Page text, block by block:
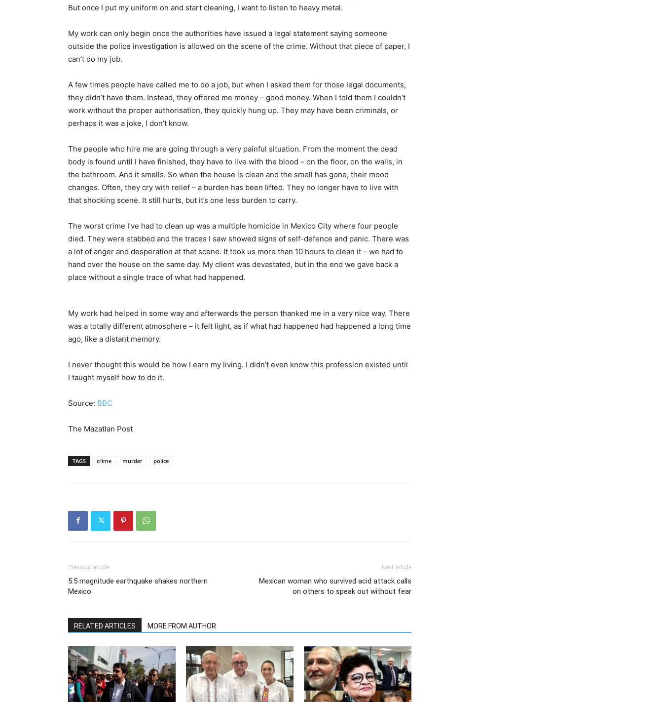
But once I put my uniform on and start cleaning, I want to listen to heavy metal.
My work can only begin once the authorities have issued a legal statement saying someone
outside the police investigation is allowed on the scene of the crime. Without that piece of paper, I
can’t do my job.
A few times people have called me to do a job, but when I asked them for those legal documents,
they didn’t have them. Instead, they offered me money – good money. When I told them I couldn’t
work without the proper authorisation, they quickly hung up. They may have been criminals, or
perhaps it was a joke, I don’t know.
The people who hire me are going through a very painful situation. From the moment the dead
body is found until I have finished, they have to live with the blood – on the floor, on the walls, in
the bathroom. And it smells. So when the house is clean and the smell has gone, their mood
changes. Often, they cry with relief – a burden has been lifted. They no longer have to live with
that shocking scene. It still hurts, but it’s one less burden to carry.
The worst crime I’ve had to clean up was a multiple homicide in Mexico City where four people
died. They were stabbed and the traces I saw showed signs of self-defence and panic. There was
a lot of anger and desperation at that scene. It took us more than 10 hours to clean it – we had to
hand over the house on the same day. My client was devastated, but in the end we gave back a
place without a single trace of what had happened.
My work had helped in some way and afterwards the person thanked me in a very nice way. There
was a totally different atmosphere – it felt light, as if what had happened had happened a long time
ago, like a distant memory.
I never thought this would be how I earn my living. I didn’t even know this profession existed until
I taught myself how to do it.
Source: BBC
The Mazatlan Post
TAGS crime murder police
Previous article
5.5 magnitude earthquake shakes northern
Mexico
Next article
Mexican woman who survived acid attack calls
on others to speak out without fear
RELATED ARTICLES MORE FROM AUTHOR